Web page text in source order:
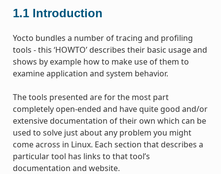
1.1 Introduction
Yocto bundles a number of tracing and profiling
tools - this ‘HOWTO’ describes their basic usage and
shows by example how to make use of them to
examine application and system behavior.
The tools presented are for the most part
completely open-ended and have quite good and/or
extensive documentation of their own which can be
used to solve just about any problem you might
come across in Linux. Each section that describes a
particular tool has links to that tool’s
documentation and website.